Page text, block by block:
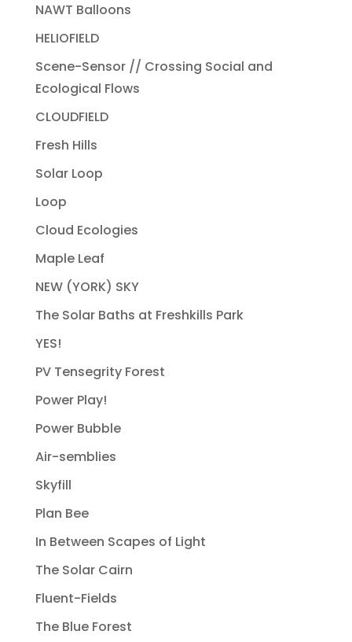
NAWT Balloons
HELIOFIELD
Scene-Sensor // Crossing Social and
Ecological Flows
CLOUDFIELD
Fresh Hills
Solar Loop
Loop
Cloud Ecologies
Maple Leaf
NEW (YORK) SKY
The Solar Baths at Freshkills Park
YES!
PV Tensegrity Forest
Power Play!
Power Bubble
Air-semblies
Skyfill
Plan Bee
In Between Scapes of Light
The Solar Cairn
Fluent-Fields
The Blue Forest